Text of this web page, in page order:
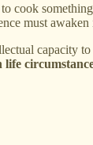
cook
must awaken
capacity